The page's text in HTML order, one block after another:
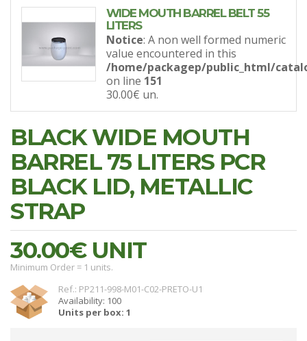
WIDE MOUTH BARREL BELT 55
LITERS
Notice: A non well formed numeric
value encountered in this
/home/packagep/public_html/
on line 151
30.00€ un.
BLACK WIDE MOUTH
BARREL 75 LITERS PCR
BLACK LID, METALLIC
STRAP
30.00€UNIT
Minimum Order = 1 units.
Ref.: PP211-998-M01-C02-PRETO-U1
Availability: 100
Units per box: 1